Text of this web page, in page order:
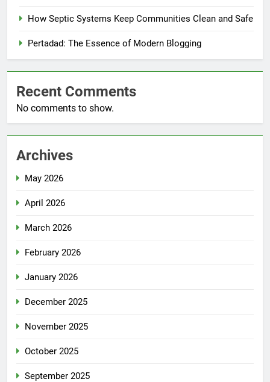
How Septic Systems Keep Communities Clean and Safe
Pertadad: The Essence of Modern Blogging
Recent Comments
No comments to show.
Archives
May 2026
April 2026
March 2026
February 2026
January 2026
December 2025
November 2025
October 2025
September 2025